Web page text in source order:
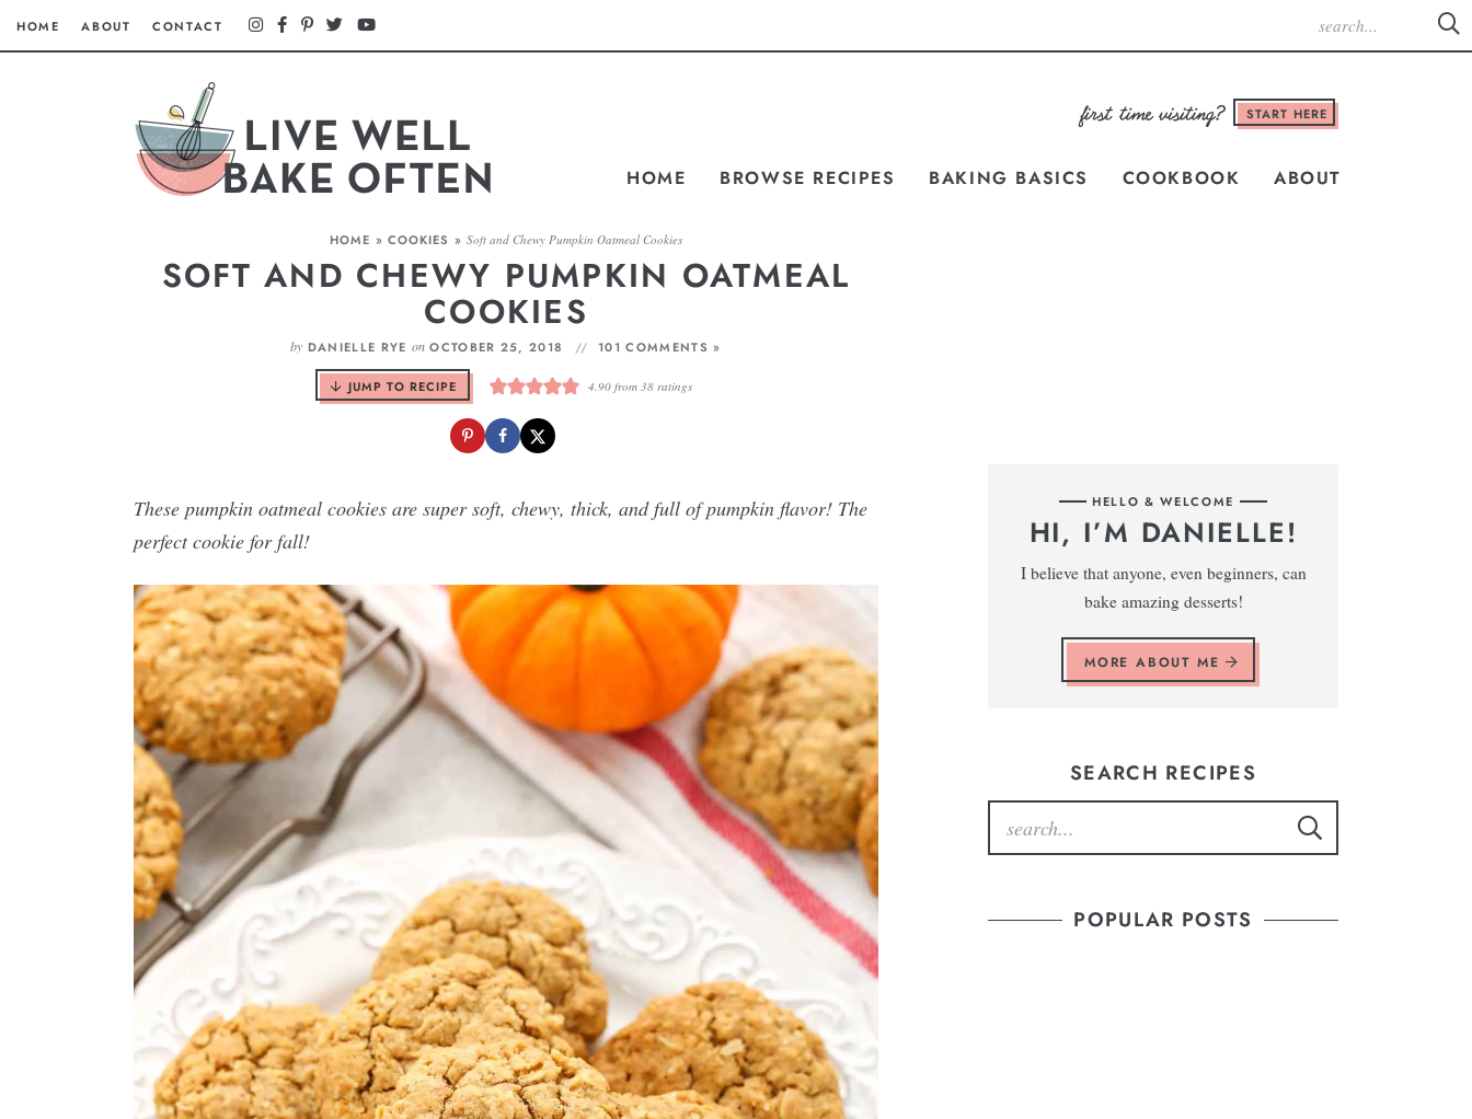
HOME ABOUT CONTACT
START HERE
HOME BROWSE RECIPES BAKING BASICS COOKBOOK ABOUT
HOME » COOKIES » Soft and Chewy Pumpkin Oatmeal Cookies
SOFT AND CHEWY PUMPKIN OATMEAL
COOKIES
by DANIELLE RYE onOCTOBER 25, 2018 101 COMMENTS »
JUMP TO RECIPE 4.90 from38 ratings
These pumpkin oatmeal cookies are super soft, chewy, thick, and full of pumpkin flavor! The
perfect cookie for fall!
HELLO & WELCOME
HI, I’M DANIELLE!
I believe that anyone, even beginners, can
bake amazing desserts!
MORE ABOUT ME
SEARCH RECIPES
POPULAR POSTS